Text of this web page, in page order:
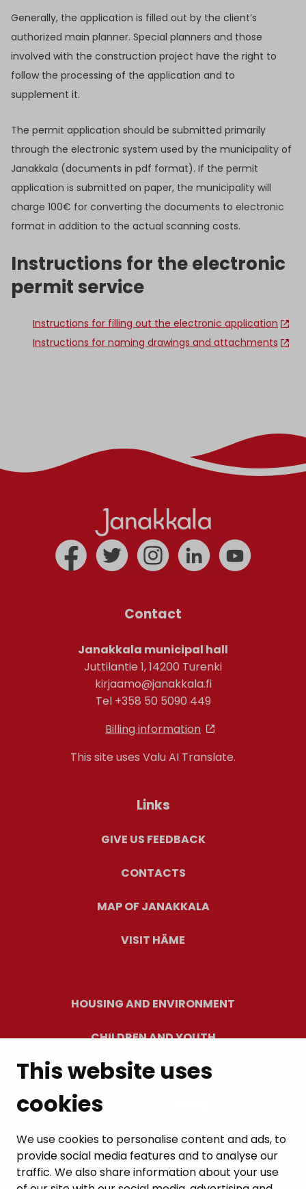
This website uses
cookies
We use cookies to personalise content and ads, to
provide social media features and to analyse our
traffic. We also share information about your use
Generally, the application is filled out by the client’s
authorized main planner. Special planners and those
involved with the construction project have the right to
follow the processing of the application and to
supplement it.
The permit application should be submitted primarily
through the electronic system used by the municipality of
Janakkala (documents in pdf format). If the permit
application is submitted on paper, the municipality will
charge 100€ for converting the documents to electronic
format in addition to the actual scanning costs.
Instructions for the electronic
permit service
Instructions for filling out the electronic application
Instructions for naming drawings and attachments
Contact
Janakkala municipal hall
Juttilantie 1, 14200 Turenki
kirjaamo@janakkala.fi
Tel +358 50 5090 449
Billing information
This site uses Valu AI Translate.
Links
GIVE US FEEDBACK
CONTACTS
MAP OF JANAKKALA
VISIT HÄME
HOUSING AND ENVIRONMENT
CHILDREN AND YOUTH
RESIDENTS’ WELLBEING
LEISURE AND TRAVEL
WORK AND ENTREPRENEURSHIP
MUNICIPALITY AND DECISION-MAKING